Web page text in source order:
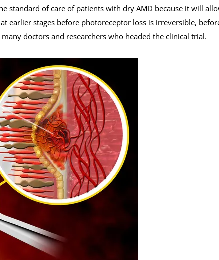
standard of care of patients with dry AMD because it will
earlier stages before photoreceptor loss is irreversible,
doctors and researchers who headed the clinical trial.